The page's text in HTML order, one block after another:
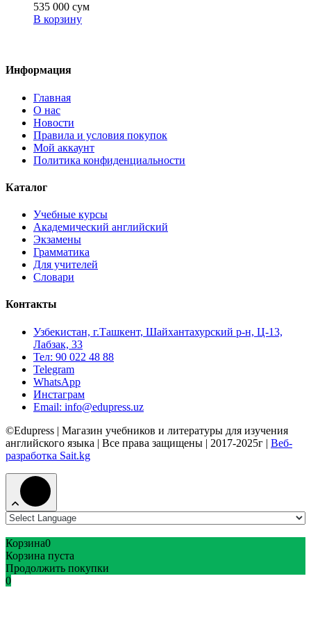
535 000 сум
В корзину
Информация
Главная
О нас
Новости
Правила и условия покупок
Мой аккаунт
Политика конфиденциальности
Каталог
Учебные курсы
Академический английский
Экзамены
Грамматика
Для учителей
Словари
Контакты
Узбекистан, г.Ташкент, Шайхантахурский р-н, Ц-13,
Лабзак, 33
Тел: 90 022 48 88
Telegram
WhatsApp
Инстаграм
Email: info@edupress.uz
©Edupress | Магазин учебников и литературы для изучения
английского языка | Все права защищены | 2017-2025г | Веб-
разработка Sait.kg
Корзина0
Корзина пуста
Продолжить покупки
0